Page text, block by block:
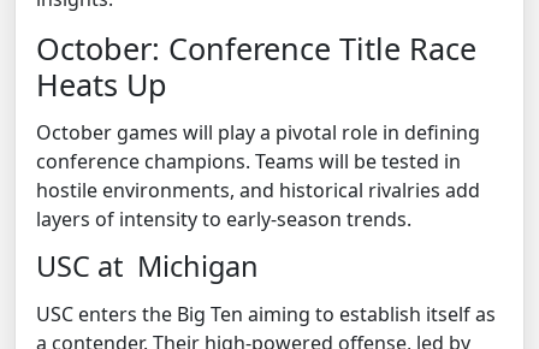
October: Conference Title Race
Heats Up
October games will play a pivotal role in defining
conference champions. Teams will be tested in
hostile environments, and historical rivalries add
layers of intensity to early-season trends.
USC at Michigan
USC enters the Big Ten aiming to establish itself as
a contender. Their high-powered offense, led by